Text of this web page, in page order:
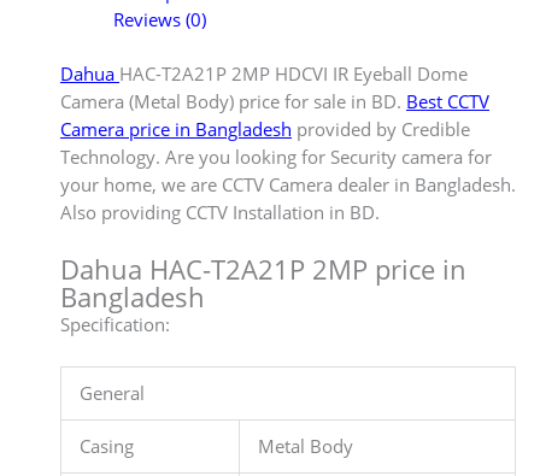
Reviews (0)
Dahua HAC-T2A21P 2MP HDCVI IR Eyeball Dome
Camera (Metal Body) price for sale in BD. Best CCTV
Camera price in Bangladesh provided by Credible
Technology. Are you looking for Security camera for
your home, we are CCTV Camera dealer in Bangladesh.
Also providing CCTV Installation in BD.
Dahua HAC-T2A21P 2MP price in
Bangladesh
Specification:
General
Casing Metal Body